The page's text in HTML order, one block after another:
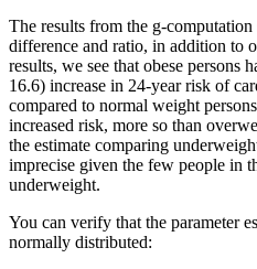
The results from the g-
difference and ratio, in addition to
results, we see that obese persons
16.6) increase in 24-year risk of
compared to normal weight
increased risk, more so than
the estimate comparing
imprecise given the few people in
underweight.
You can verify that the parameter
normally distributed: